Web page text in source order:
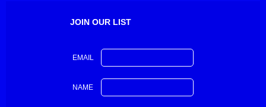
JOIN OUR LIST
EMAIL
NAME